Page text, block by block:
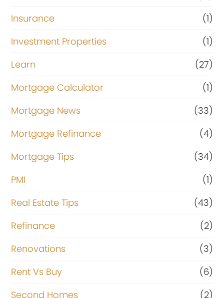
Insurance
(1)
Investment Properties
(1)
Learn
(27)
Mortgage Calculator
(1)
Mortgage News
(33)
Mortgage Refinance
(4)
Mortgage Tips
(34)
PMI
(1)
Real Estate Tips
(43)
Refinance
(2)
Renovations
(3)
Rent Vs Buy
(6)
Second Homes
(2)